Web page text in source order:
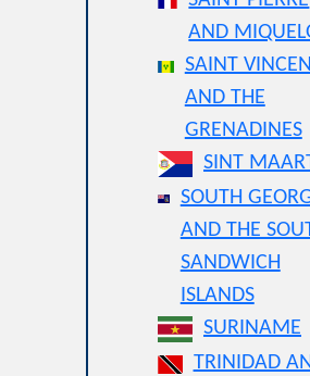
AND
SAINT
AND THE
GRENADINES
SINT
SOUTH
AND THE
SANDWICH
ISLANDS
SURINAME
TRINIDAD